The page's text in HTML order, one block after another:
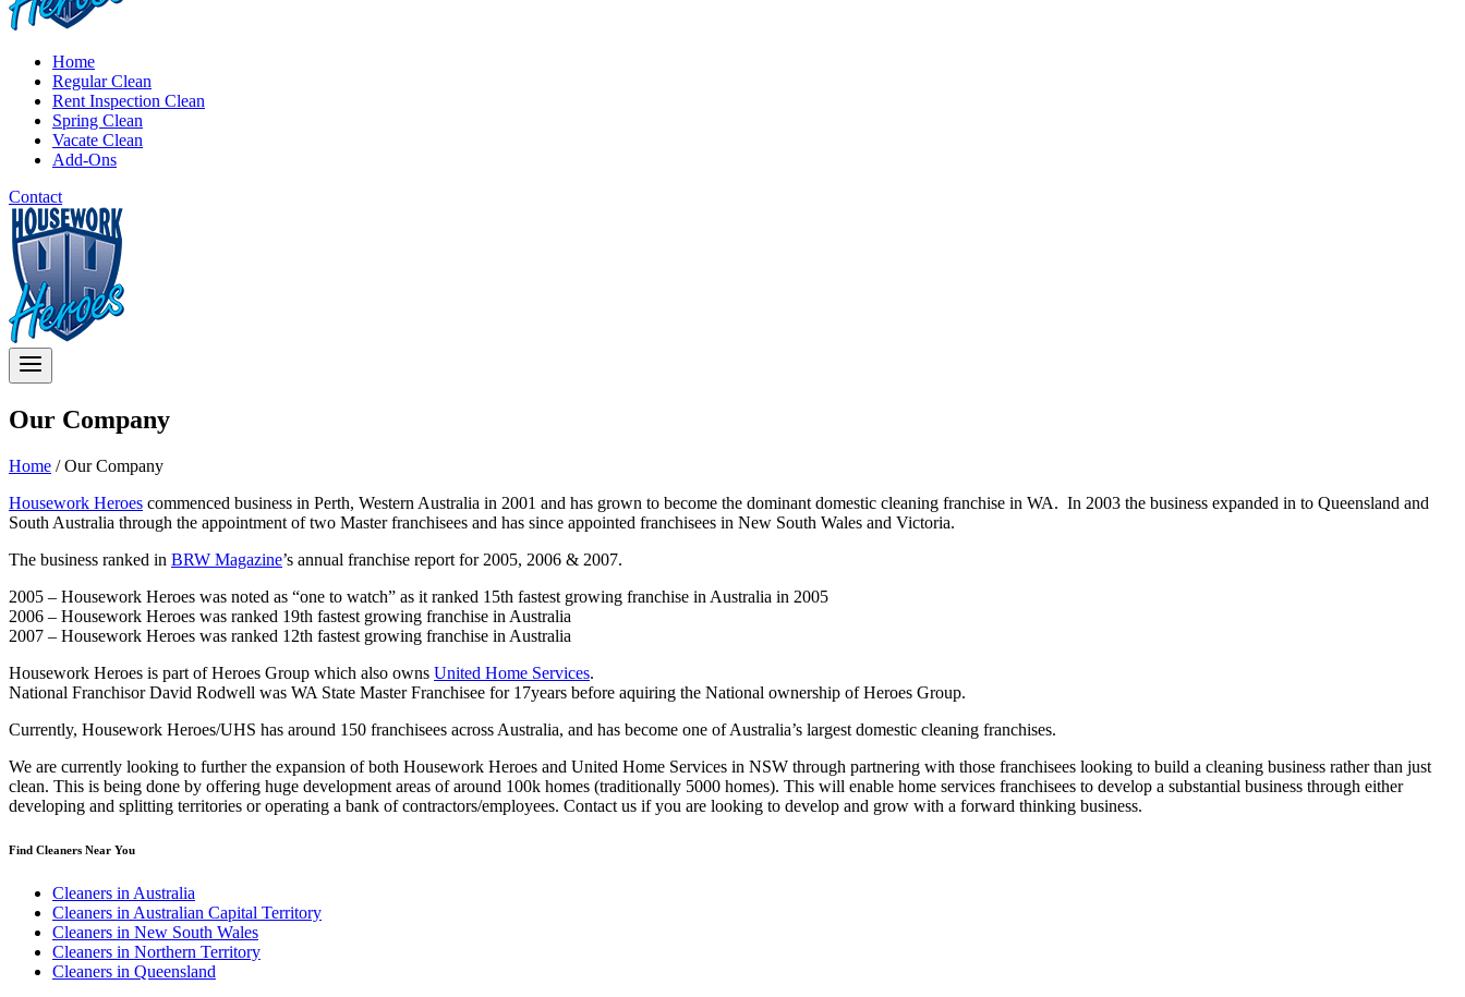
Home
Regular Clean
Rent Inspection Clean
Spring Clean
Vacate Clean
Add-Ons
Contact
Our Company
Home / Our Company
Housework Heroes commenced business in Perth, Western Australia in 2001 and has grown to become the dominant domestic cleaning franchise in WA. In 2003 the business expanded in to Queensland and
South Australia through the appointment of two Master franchisees and has since appointed franchisees in New South Wales and Victoria.
The business ranked in BRW Magazine’s annual franchise report for 2005, 2006 & 2007.
2005 – Housework Heroes was noted as “one to watch” as it ranked 15th fastest growing franchise in Australia in 2005
2006 – Housework Heroes was ranked 19th fastest growing franchise in Australia
2007 – Housework Heroes was ranked 12th fastest growing franchise in Australia
Housework Heroes is part of Heroes Group which also owns United Home Services.
National Franchisor David Rodwell was WA State Master Franchisee for 17years before aquiring the National ownership of Heroes Group.
Currently, Housework Heroes/UHS has around 150 franchisees across Australia, and has become one of Australia’s largest domestic cleaning franchises.
We are currently looking to further the expansion of both Housework Heroes and United Home Services in NSW through partnering with those franchisees looking to build a cleaning business rather than just
clean. This is being done by offering huge development areas of around 100k homes (traditionally 5000 homes). This will enable home services franchisees to develop a substantial business through either
developing and splitting territories or operating a bank of contractors/employees. Contact us if you are looking to develop and grow with a forward thinking business.
Find Cleaners Near You
Cleaners in Australia
Cleaners in Australian Capital Territory
Cleaners in New South Wales
Cleaners in Northern Territory
Cleaners in Queensland